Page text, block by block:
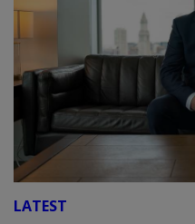
LATEST